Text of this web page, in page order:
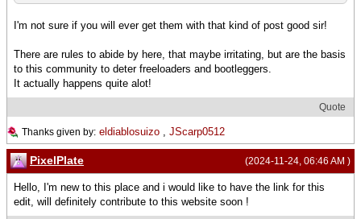
I'm not sure if you will ever get them with that kind of post good sir!
There are rules to abide by here, that maybe irritating, but are the basis
to this community to deter freeloaders and bootleggers.
It actually happens quite alot!
Quote
Thanks given by: eldiablosuizo , JScarp0512
(2024-11-24, 06:46 AM )
PixelPlate
Hello, I'm new to this place and i would like to have the link for this
edit, will definitely contribute to this website soon !